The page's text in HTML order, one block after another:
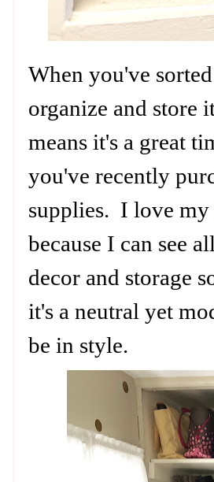
When you've
organize and store
means it's a great
you've recently
supplies. I love my
because I can see
decor and storage
it's a neutral yet
be in style.